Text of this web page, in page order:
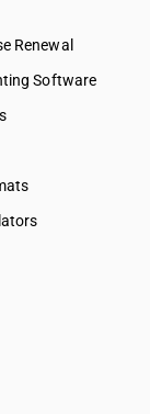
Renewal
Software